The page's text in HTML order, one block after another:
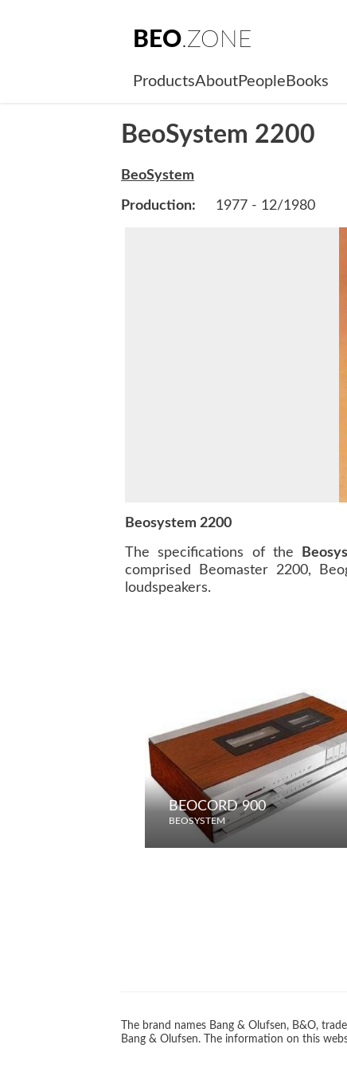
BEO.ZONE
ProductsAboutPeople Books
BeoSystem 2200
BeoSystem
Production: 1977 - 12/1980
Beosystem 2200
The specifications of the
comprised Beomaster 2200,
loudspeakers.
BEOCORD 900
BEOSYSTEM
The brand names Bang & Olufsen, B&O,
Bang & Olufsen. The information on this